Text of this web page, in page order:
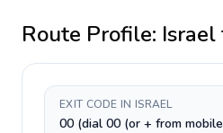
Route Profile: Israel
EXIT CODE IN ISRAEL
00 (dial 00 (or + from